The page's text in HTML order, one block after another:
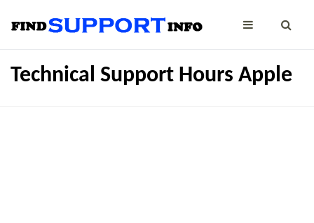
Technical Support Hours Apple